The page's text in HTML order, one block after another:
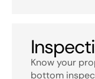
Know your
bottom